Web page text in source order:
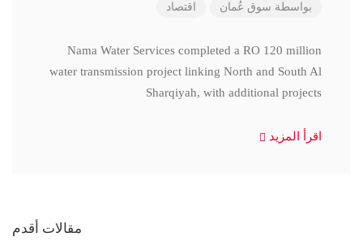
بواسطة سوق عُمان اقتصاد
Nama Water Services completed a RO 120 million
water transmission project linking North and South Al
Sharqiyah, with additional projects
اقرأ المزيد
مقالات أقدم